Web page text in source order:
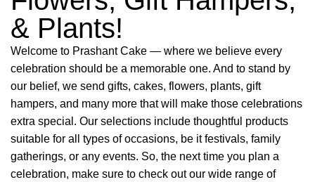
& Plants!
Welcome to Prashant Cake — where we believe every
celebration should be a memorable one. And to stand by
our belief, we send gifts, cakes, flowers, plants, gift
hampers, and many more that will make those celebrations
extra special. Our selections include thoughtful products
suitable for all types of occasions, be it festivals, family
gatherings, or any events. So, the next time you plan a
celebration, make sure to check out our wide range of